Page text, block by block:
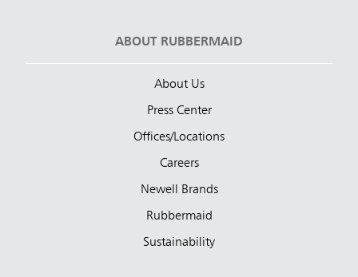
ABOUT RUBBERMAID
About Us
Press Center
Offices/Locations
Careers
Newell Brands
Rubbermaid
Sustainability